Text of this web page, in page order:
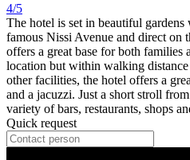
4/5
The hotel is set in beautiful
famous Nissi Avenue and direct on
offers a great base for both families
location but within walking
other facilities, the hotel offers a
and a jacuzzi. Just a short stroll
variety of bars, restaurants, shops
Quick request